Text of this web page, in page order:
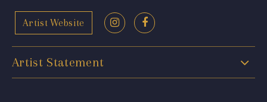
Artist Website
Artist Statement